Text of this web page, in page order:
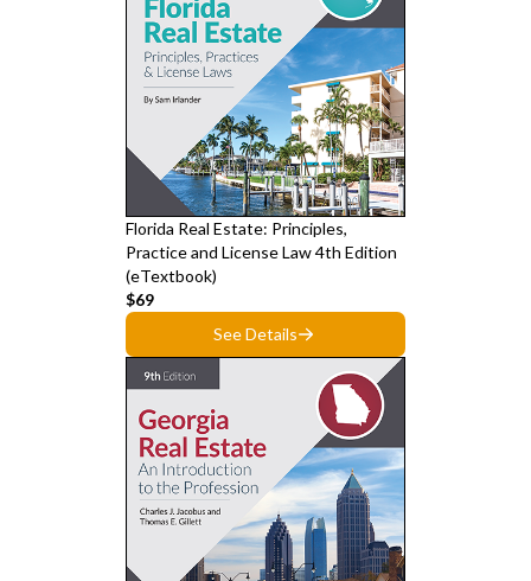
Florida Real Estate: Principles,
Practice and License Law 4th Edition
(eTextbook)
$69
See Details